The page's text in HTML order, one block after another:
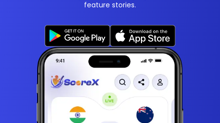
feature stories.